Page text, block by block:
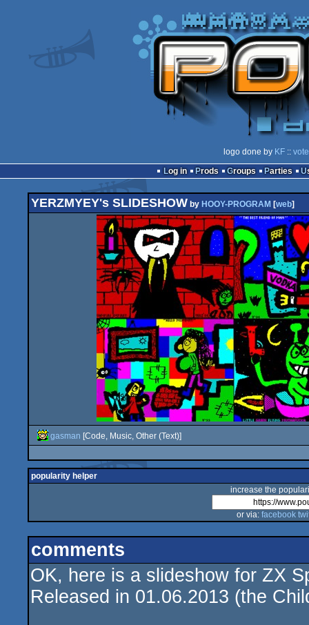
logo done by KF:: vote
Log in
Prods Groups Parties
YERZMYEY's SLIDESHOW by HOOY-PROGRAM [web]
gasman [Code, Music, Other (Text)]
popularity helper
increase the
or via: facebook
comments
OK, here is a slideshow for ZX
Released in 01.06.2013 (the